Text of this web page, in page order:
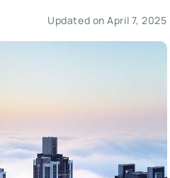
Updated on April 7, 2025